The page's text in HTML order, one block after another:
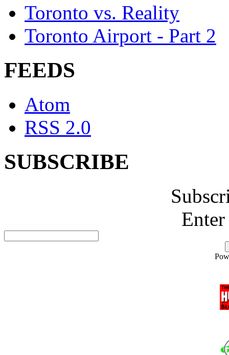
Toronto vs. Reality
Toronto Airport - Part 2
FEEDS
Atom
RSS 2.0
SUBSCRIBE